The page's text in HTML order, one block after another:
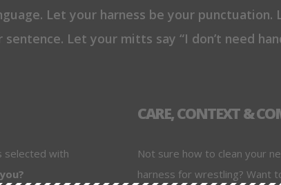
Let your harness be your punctuation.
Let your mitts say “I don’t need
selected with
CARE, CONTEXT &
Not sure how to clean your
harness for wrestling? Want